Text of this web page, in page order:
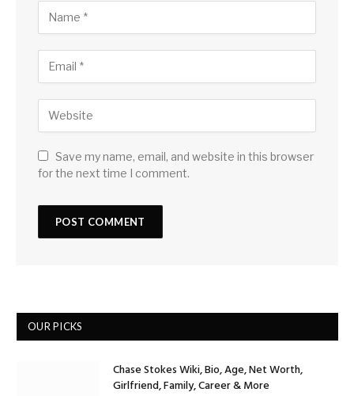
Save my name, email, and website in this browser
for the next time I comment.
OUR PICKS
Chase Stokes Wiki, Bio, Age, Net Worth,
Girlfriend, Family, Career & More